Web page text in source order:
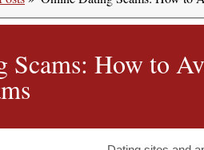
Scams: How to